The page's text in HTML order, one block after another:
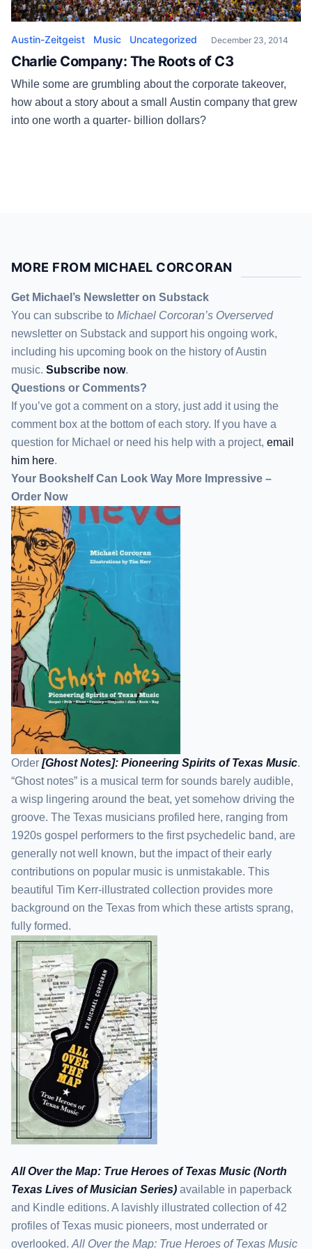
Austin-Zeitgeist Music Uncategorized December 23, 2014
Charlie Company: The Roots of C3
While some are grumbling about the corporate takeover,
how about a story about a small Austin company that grew
into one worth a quarter- billion dollars?
MORE FROM MICHAEL CORCORAN
Get Michael’s Newsletter on Substack
You can subscribe to Michael Corcoran’s Overserved
newsletter on Substack and support his ongoing work,
including his upcoming book on the history of Austin
music. Subscribe now.
Questions or Comments?
If you’ve got a comment on a story, just add it using the
comment box at the bottom of each story. If you have a
question for Michael or need his help with a project, email
him here.
Your Bookshelf Can Look Way More Impressive –
Order Now
Order [Ghost Notes]: Pioneering Spirits of Texas Music.
“Ghost notes” is a musical term for sounds barely audible,
a wisp lingering around the beat, yet somehow driving the
groove. The Texas musicians profiled here, ranging from
1920s gospel performers to the first psychedelic band, are
generally not well known, but the impact of their early
contributions on popular music is unmistakable. This
beautiful Tim Kerr-illustrated collection provides more
background on the Texas from which these artists sprang,
fully formed.
All Over the Map: True Heroes of Texas Music (North
Texas Lives of Musician Series) available in paperback
and Kindle editions. A lavishly illustrated collection of 42
profiles of Texas music pioneers, most underrated or
overlooked. All Over the Map: True Heroes of Texas Music